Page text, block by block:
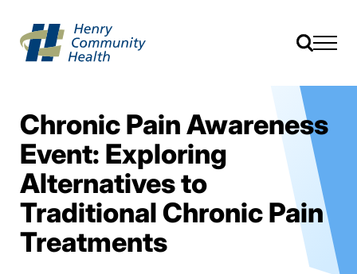
Chronic Pain Awareness
Event: Exploring
Alternatives to
Traditional Chronic Pain
Treatments